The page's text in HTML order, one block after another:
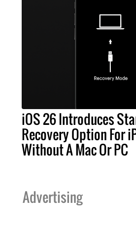
iOS 26 Introduces
Recovery Option For
Without A Mac Or PC
Advertising